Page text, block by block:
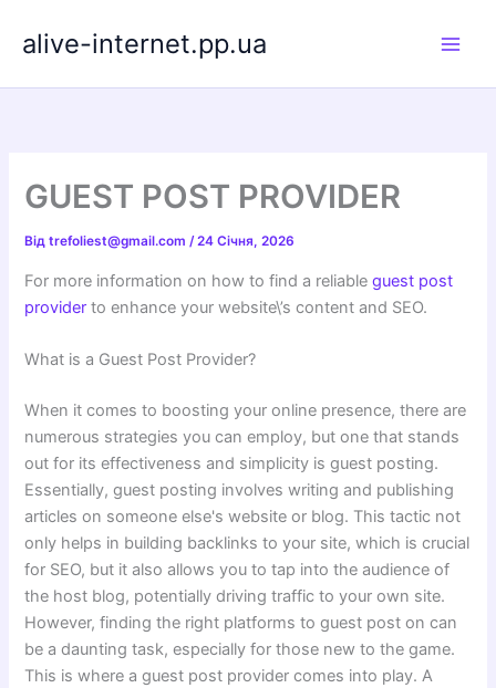
alive-internet.pp.ua
GUEST POST PROVIDER
Відtrefoliest@gmail.com/24 Січня, 2026
For more information on how to find a reliableguest post
provider to enhance your website\’s content and SEO.
What is a Guest Post Provider?
When it comes to boosting your online presence, there are
numerous strategies you can employ, but one that stands
out for its effectiveness and simplicity is guest posting.
Essentially, guest posting involves writing and publishing
articles on someone else's website or blog. This tactic not
only helps in building backlinks to your site, which is crucial
for SEO, but it also allows you to tap into the audience of
the host blog, potentially driving traffic to your own site.
However, finding the right platforms to guest post on can
be a daunting task, especially for those new to the game.
This is where a guest post provider comes into play. A